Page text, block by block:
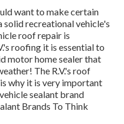
want to make certain
recreational vehicle's
roof repair is
roofing it is essential to
motor home sealer that
The R.V.'s roof
why it is very important
sealant brand
Brands To Think